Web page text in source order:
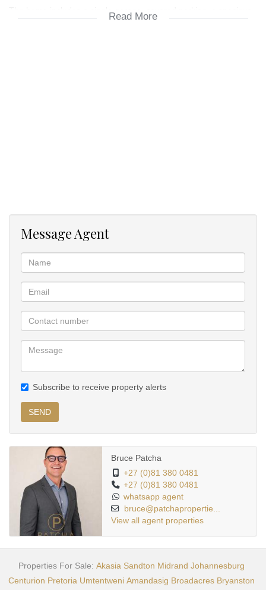
Read More
Message Agent
Subscribe to receive property alerts
SEND
Bruce Patcha
+27 (0)81 380 0481
+27 (0)81 380 0481
whatsapp agent
bruce@patchapropertie...
View all agent properties
Properties For Sale: Akasia Sandton Midrand Johannesburg
Centurion Pretoria Umtentweni Amandasig Broadacres Bryanston